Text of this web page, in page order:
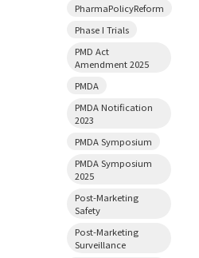
PharmaPolicyReform
Phase I Trials
PMD Act
Amendment 2025
PMDA
PMDA Notification
2023
PMDA Symposium
PMDA Symposium
2025
Post-Marketing
Safety
Post-Marketing
Surveillance